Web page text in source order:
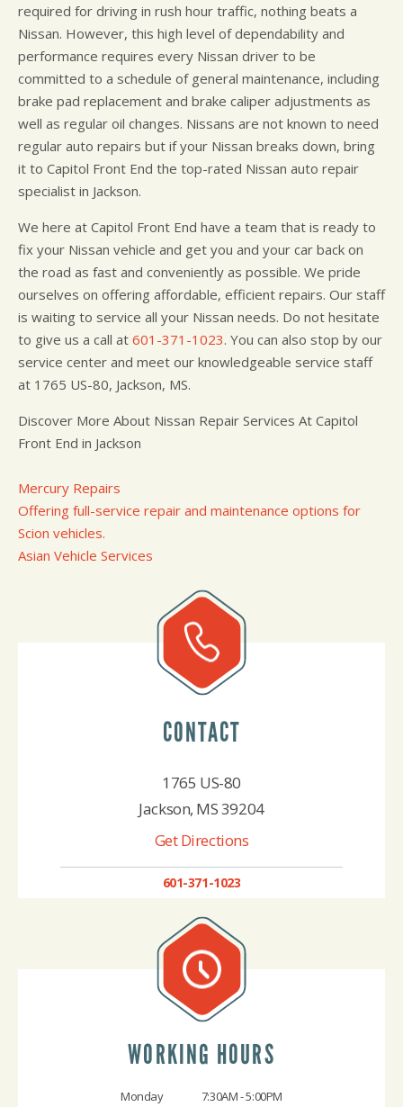
required for driving in rush hour traffic, nothing beats a
Nissan. However, this high level of dependability and
performance requires every Nissan driver to be
committed to a schedule of general maintenance, including
brake pad replacement and brake caliper adjustments as
well as regular oil changes. Nissans are not known to need
regular auto repairs but if your Nissan breaks down, bring
it to Capitol Front End the top-rated Nissan auto repair
specialist in Jackson.
We here at Capitol Front End have a team that is ready to
fix your Nissan vehicle and get you and your car back on
the road as fast and conveniently as possible. We pride
ourselves on offering affordable, efficient repairs. Our staff
is waiting to service all your Nissan needs. Do not hesitate
to give us a call at 601-371-1023. You can also stop by our
service center and meet our knowledgeable service staff
at 1765 US-80, Jackson, MS.
Discover More About Nissan Repair Services At Capitol
Front End in Jackson
Mercury Repairs
Offering full-service repair and maintenance options for
Scion vehicles.
Asian Vehicle Services
CONTACT
1765 US-80
Jackson, MS 39204
Get Directions
601-371-1023
WORKING HOURS
Monday
7:30AM - 5:00PM